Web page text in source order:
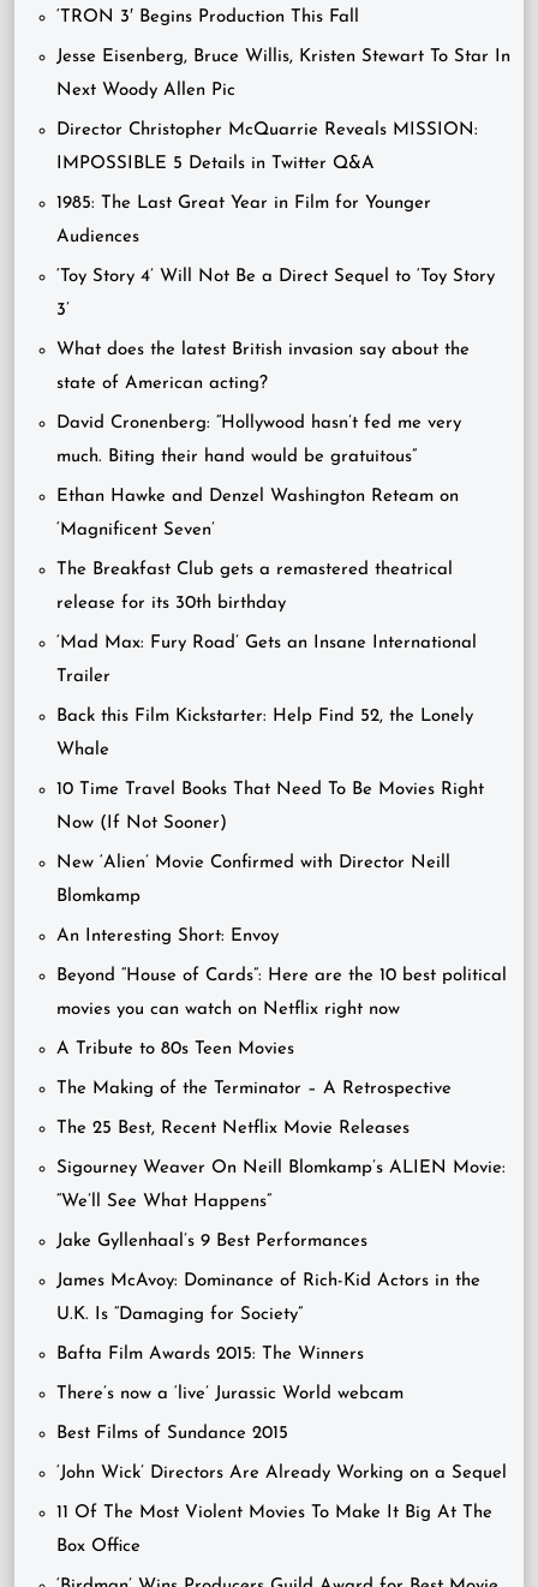
‘TRON 3′ Begins Production This Fall
Jesse Eisenberg, Bruce Willis, Kristen Stewart To Star In
Next Woody Allen Pic
Director Christopher McQuarrie Reveals MISSION:
IMPOSSIBLE 5 Details in Twitter Q&A
1985: The Last Great Year in Film for Younger
Audiences
‘Toy Story 4’ Will Not Be a Direct Sequel to ‘Toy Story
3’
What does the latest British invasion say about the
state of American acting?
David Cronenberg: “Hollywood hasn’t fed me very
much. Biting their hand would be gratuitous”
Ethan Hawke and Denzel Washington Reteam on
‘Magnificent Seven’
The Breakfast Club gets a remastered theatrical
release for its 30th birthday
‘Mad Max: Fury Road’ Gets an Insane International
Trailer
Back this Film Kickstarter: Help Find 52, the Lonely
Whale
10 Time Travel Books That Need To Be Movies Right
Now (If Not Sooner)
New ‘Alien’ Movie Confirmed with Director Neill
Blomkamp
An Interesting Short: Envoy
Beyond “House of Cards”: Here are the 10 best political
movies you can watch on Netflix right now
A Tribute to 80s Teen Movies
The Making of the Terminator – A Retrospective
The 25 Best, Recent Netflix Movie Releases
Sigourney Weaver On Neill Blomkamp’s ALIEN Movie:
“We’ll See What Happens”
Jake Gyllenhaal’s 9 Best Performances
James McAvoy: Dominance of Rich-Kid Actors in the
U.K. Is “Damaging for Society”
Bafta Film Awards 2015: The Winners
There’s now a ‘live’ Jurassic World webcam
Best Films of Sundance 2015
‘John Wick’ Directors Are Already Working on a Sequel
11 Of The Most Violent Movies To Make It Big At The
Box Office